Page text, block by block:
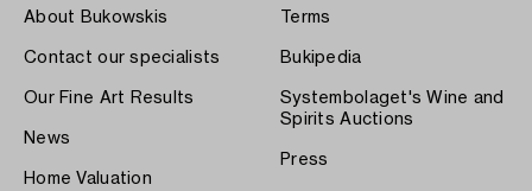
About Bukowskis
Contact our specialists
Our Fine Art Results
News
Home Valuation
Terms
Bukipedia
Systembolaget's Wine and
Spirits Auctions
Press